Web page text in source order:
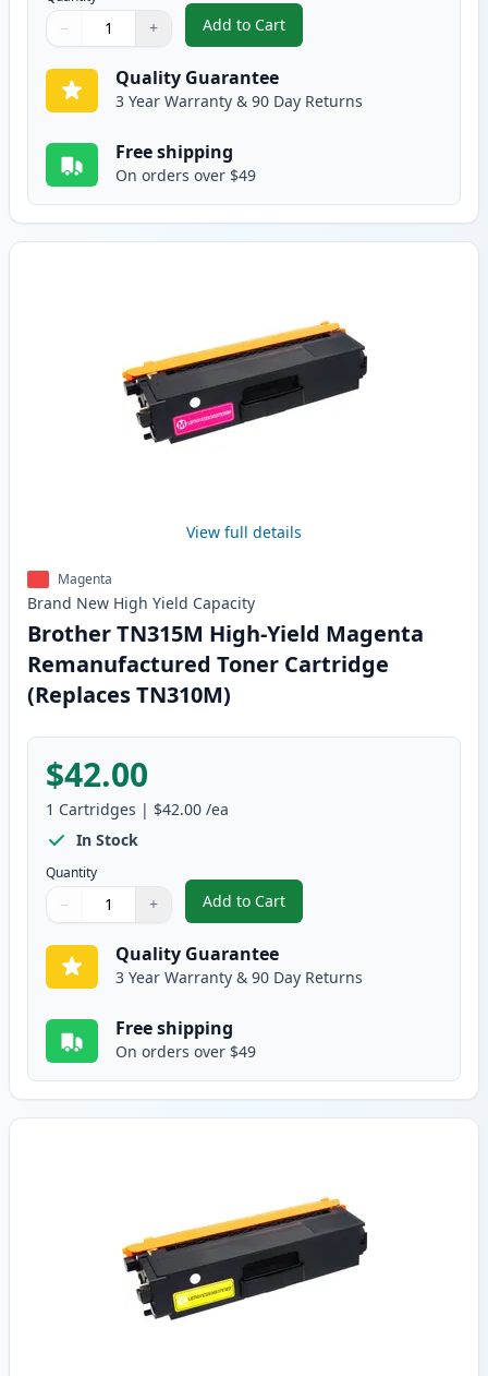
Quantity
Use buttons to adjust
− +
Quantity:
Add to Cart
, Brother TN315C High-Yield
Quality Guarantee
3 Year Warranty & 90 Day Returns
Free shipping
On orders over $49
View full details
Magenta
Brand New High Yield Capacity
Brother TN315M High-Yield Magenta
Remanufactured Toner Cartridge
(Replaces TN310M)
$42.00
1 Cartridges | $42.00 /ea
In Stock
Quantity
Quantity
Use buttons to adjust
− +
Quantity:
Add to Cart
, Brother TN315M High-Yield
Quality Guarantee
3 Year Warranty & 90 Day Returns
Free shipping
On orders over $49